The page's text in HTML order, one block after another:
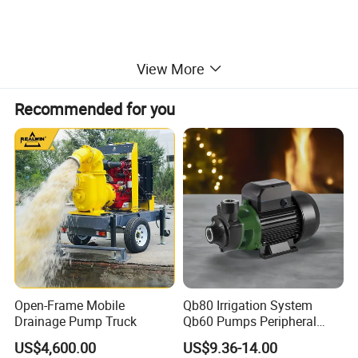
View More
Recommended for you
Open-Frame Mobile
Drainage Pump Truck
US$4,600.00
Qb80 Irrigation System
Qb60 Pumps Peripheral
Water 1HP Garden Pump
Bomba Agua
US$9.36-14.00